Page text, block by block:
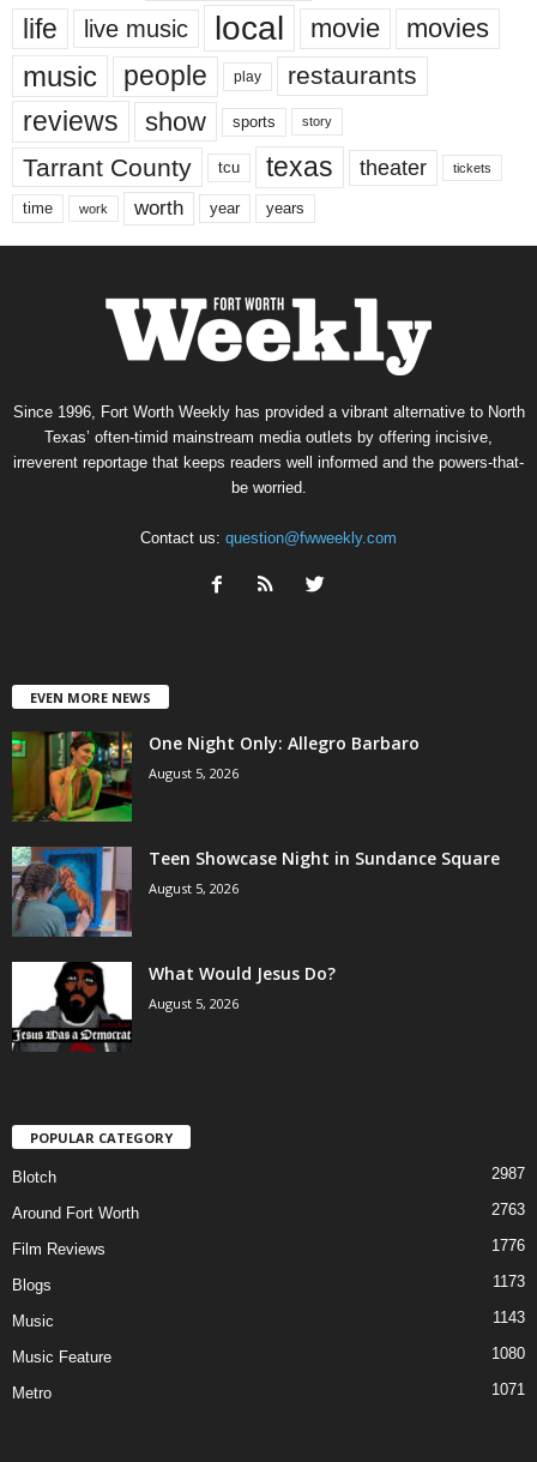
life live music local movie movies
music people play restaurants
reviews show sports story
Tarrant County tcu texas theater tickets
time work worth year years
Since 1996, Fort Worth Weekly has provided a vibrant alternative to North
Texas’ often-timid mainstream media outlets by offering incisive,
irreverent reportage that keeps readers well informed and the powers-that-
be worried.
Contact us: question@fwweekly.com
EVEN MORE NEWS
One Night Only: Allegro Barbaro
August 5, 2026
Teen Showcase Night in Sundance Square
August 5, 2026
What Would Jesus Do?
August 5, 2026
POPULAR CATEGORY
Blotch 2987
Around Fort Worth 2763
Film Reviews 1776
Blogs 1173
Music 1143
Music Feature 1080
Metro 1071